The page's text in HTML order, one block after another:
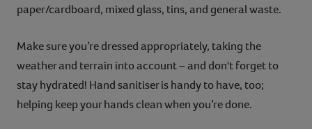
paper/cardboard, mixed glass, tins, and general waste.
Make sure you’re dressed appropriately, taking the
weather and terrain into account – and don't forget to
stay hydrated! Hand sanitiser is handy to have, too;
helping keep your hands clean when you’re done.